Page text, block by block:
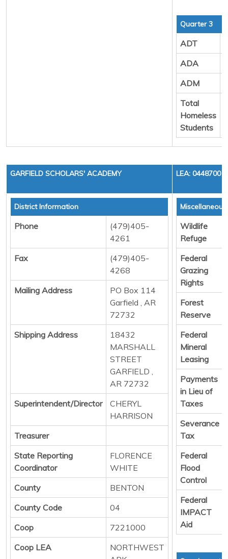
Quarter 3
ADT
ADA
ADM
Total
Homeless
Students
GARFIELD SCHOLARS' ACADEMY LEA: 0448700
District Information
Phone
(479)405-
4261
Fax
(479)405-
4268
Mailing Address
PO Box 114
Garfield , AR
72732
Shipping Address
18432
MARSHALL
STREET
GARFIELD ,
AR 72732
Superintendent/Director
CHERYL
HARRISON
Treasurer
State Reporting
Coordinator
FLORENCE
WHITE
County
BENTON
County Code
04
Coop
7221000
Coop LEA
NORTHWEST
Wildlife
Refuge
Federal
Grazing
Rights
Forest
Reserve
Federal
Mineral
Leasing
Payments
in Lieu of
Taxes
Severance
Tax
Federal
Flood
Control
Federal
IMPACT
Aid